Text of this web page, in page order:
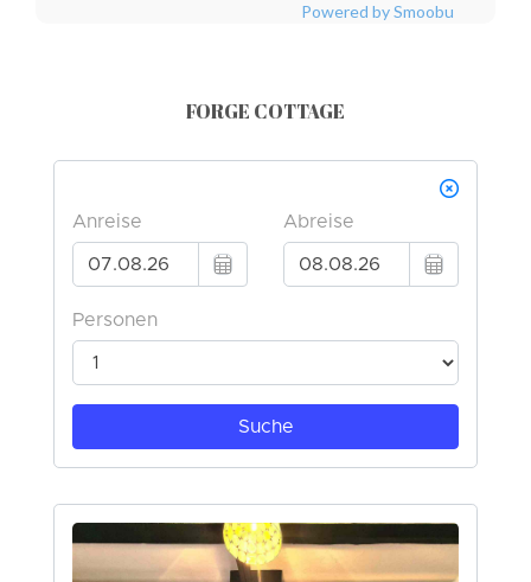
Powered by Smoobu
FORGE COTTAGE